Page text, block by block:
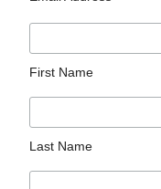
First Name
Last Name